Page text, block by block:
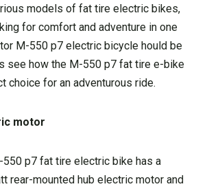
models of fat tire electric bikes,
for comfort and adventure in one
M-550 p7 electric bicycle hould be
see how the M-550 p7 fat tire e-bike
choice for an adventurous ride.
motor
p7 fat tire electric bike has a
rear-mounted hub electric motor and